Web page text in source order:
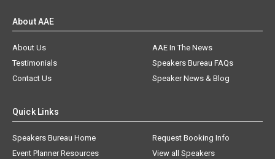
About AAE
About Us
AAE In The News
Testimonials
Speakers Bureau FAQs
Contact Us
Speaker News & Blog
Quick Links
Speakers Bureau Home
Request Booking Info
Event Planner Resources
View all Speakers